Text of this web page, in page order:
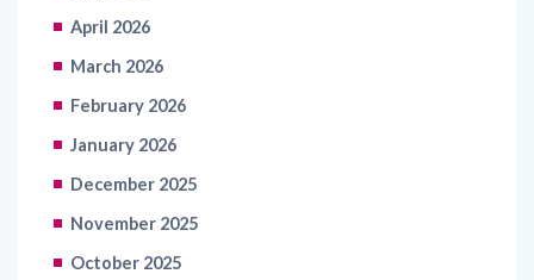
March 2026
February 2026
January 2026
December 2025
November 2025
October 2025
September 2025